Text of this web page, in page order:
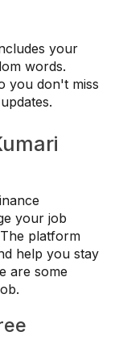
your
words.
you don't miss
your job
platform
help you stay
are some